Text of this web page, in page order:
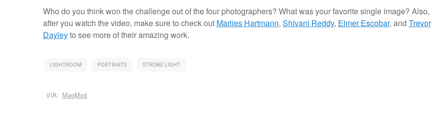
Who do you think won the challenge out of the four photographers? What was your favorite single image? Also,
after you watch the video, make sure to check out Marlies Hartmann, Shivani Reddy, ElmerEscobar, and Trevor
Dayleyto see more of their amazing work.
LIGHTROOM PORTRAITS STROBE LIGHT
VIA: MagMod